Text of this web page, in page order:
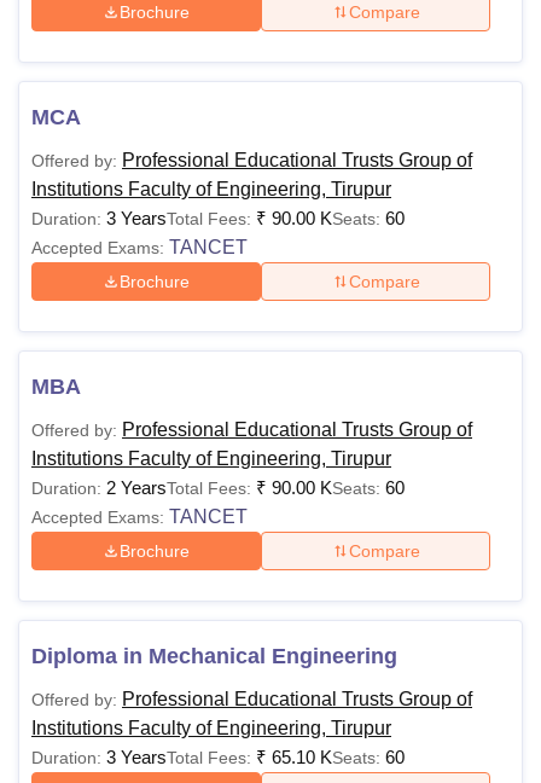
Brochure Compare
MCA
Offered by: Professional Educational Trusts Group of
Institutions Faculty of Engineering, Tirupur
Duration: 3 YearsTotal Fees: ₹ 90.00 KSeats: 60
Accepted Exams: TANCET
Brochure Compare
MBA
Offered by: Professional Educational Trusts Group of
Institutions Faculty of Engineering, Tirupur
Duration: 2 YearsTotal Fees: ₹ 90.00 KSeats: 60
Accepted Exams: TANCET
Brochure Compare
Diploma in Mechanical Engineering
Offered by: Professional Educational Trusts Group of
Institutions Faculty of Engineering, Tirupur
Duration: 3 YearsTotal Fees: ₹ 65.10 KSeats: 60